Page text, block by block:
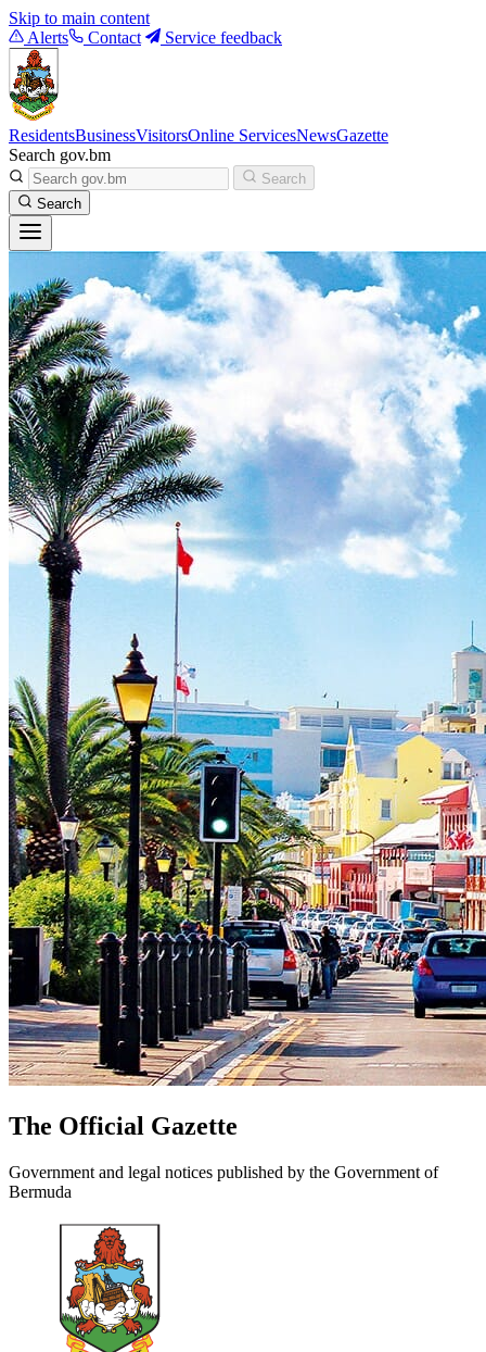
Skip to main content
Alerts
Contact Service feedback
ResidentsBusinessVisitorsOnline ServicesNewsGazette
Search gov.bm
Search
Search
The Official Gazette
Government and legal notices published by the Government of
Bermuda